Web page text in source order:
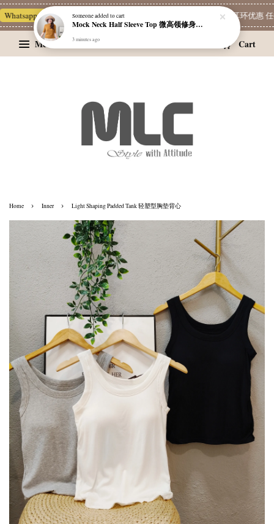
Channel 一起追新品 宝藏优惠区 精选耳环优惠 任
Menu Cart
Home › Inner › Light Shaping Padded Tank 轻塑型胸垫背心
Someoneadded to cart
Mock Neck Half Sleeve Top 微高领修身四分袖打底衫
3 minutes ago